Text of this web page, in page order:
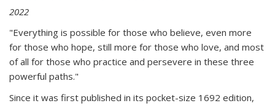
2022
"Everything is possible for those who believe, even more
for those who hope, still more for those who love, and most
of all for those who practice and persevere in these three
powerful paths."
Since it was first published in its pocket-size 1692 edition,